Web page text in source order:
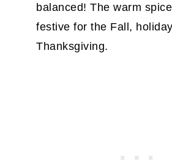
balanced! The warm
festive for the Fall,
Thanksgiving.